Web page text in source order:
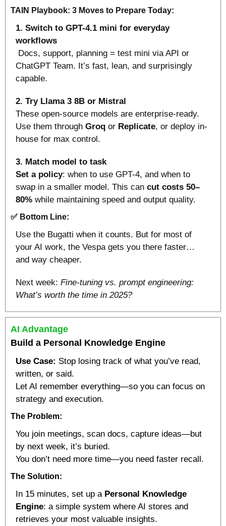
TAIN Playbook: 3 Moves to Prepare Today:
1. Switch to GPT-4.1 mini for everyday
workflows
ChatGPT Team. It’s fast, lean, and surprisingly
capable.
2. Try Llama 3 8B or Mistral
These open-source models are enterprise-ready.
Use them through Groq or Replicate, or deploy in-
house for max control.
3. Match model to task
Set a policy: when to use GPT-4, and when to
swap in a smaller model. This can cut costs 50–
80% while maintaining speed and output quality.
✅ Bottom Line:
Use the Bugatti when it counts. But for most of
your AI work, the Vespa gets you there faster…
and way cheaper.
Next week: Fine-tuning vs. prompt engineering:
What’s worth the time in 2025?
AI Advantage
Build a Personal Knowledge Engine
Use Case: Stop losing track of what you’ve read,
written, or said.
Let AI remember everything—so you can focus on
strategy and execution.
The Problem:
You join meetings, scan docs, capture ideas—but
by next week, it’s buried.
You don’t need more time—you need faster recall.
The Solution:
In 15 minutes, set up a Personal Knowledge
Engine: a simple system where AI stores and
retrieves your most valuable insights.